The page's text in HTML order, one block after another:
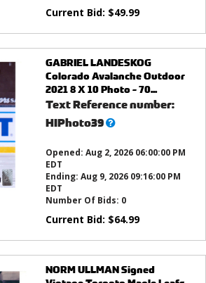
Current Bid: $49.99
GABRIEL LANDESKOG
Colorado Avalanche Outdoor
2021 8 X 10 Photo - 70...
Text Reference number:
HIPhoto39What’s
Opened: Aug 2, 2026 06:00:00 PM
EDT
Ending: Aug 9, 2026 09:16:00 PM
EDT
Number Of Bids: 0
Current Bid: $64.99
NORM ULLMAN Signed